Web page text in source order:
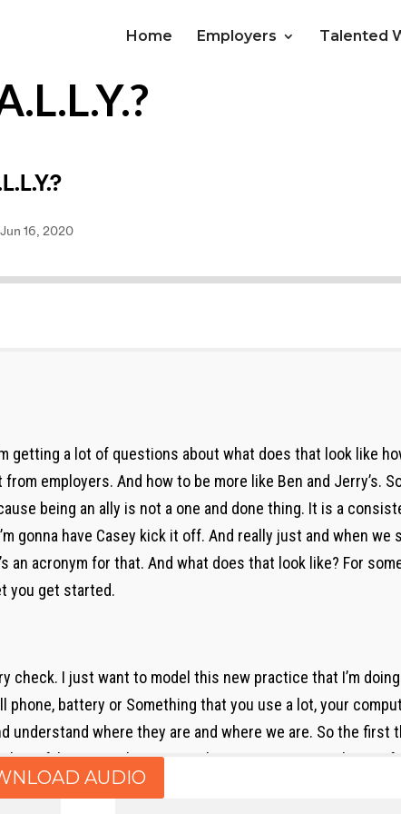
Home Employers Talented
getting a lot of questions about what does that look like
employers. And how to be more like Ben and Jerry’s.
being an ally is not a one and done thing. It is a
gonna have Casey kick it off. And really just and when we
an acronym for that. And what does that look like? For
you get started.
I just want to model this new practice that I’m
battery or Something that you use a lot, your
understand where they are and where we are. So the first
If I’m at a 20 I’ve got a rush to go get some recharge, if I
on my cell phone if I only have 50 I need to plug in.
AUDIO